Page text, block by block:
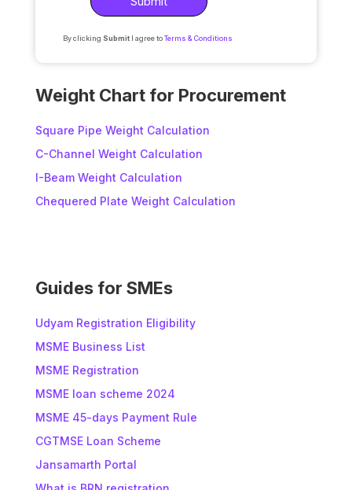
By clicking SubmitI agree toTerms & Conditions
l
e
n
a
t
Weight Chart for Procurement
Square Pipe Weight Calculation
C-Channel Weight Calculation
I-Beam Weight Calculation
Chequered Plate Weight Calculation
Guides for SMEs
Udyam Registration Eligibility
MSME Business List
MSME Registration
MSME loan scheme 2024
MSME 45-days Payment Rule
CGTMSE Loan Scheme
Jansamarth Portal